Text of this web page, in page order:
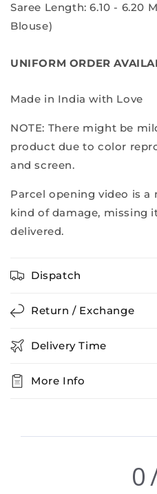
Saree Length: 6.10 - 6.20
Blouse)
UNIFORM ORDER
Made in India with Love
NOTE: There might be
product due to color
and screen.
Parcel opening video is
kind of damage, missing
delivered.
Dispatch
Return / Exchange
Delivery Time
More Info
0